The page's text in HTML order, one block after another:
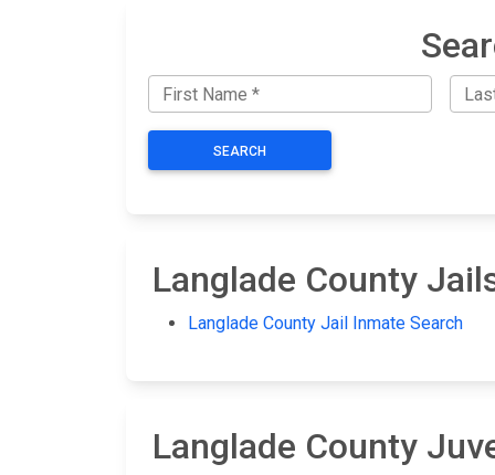
SEARCH
Langlade County
Langlade County Jail Inmate Search
Langlade County